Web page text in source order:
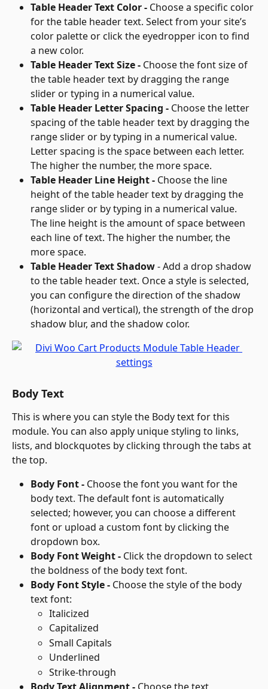
Table Header Text Color - Choose a specific color
for the table header text. Select from your site’s
color palette or click the eyedropper icon to find
a new color.
Table Header Text Size - Choose the font size of
the table header text by dragging the range
slider or typing in a numerical value.
Table Header Letter Spacing - Choose the letter
spacing of the table header text by dragging the
range slider or by typing in a numerical value.
Letter spacing is the space between each letter.
The higher the number, the more space.
Table Header Line Height - Choose the line
height of the table header text by dragging the
range slider or by typing in a numerical value.
The line height is the amount of space between
each line of text. The higher the number, the
more space.
Table Header Text Shadow - Add a drop shadow
to the table header text. Once a style is selected,
you can configure the direction of the shadow
(horizontal and vertical), the strength of the drop
shadow blur, and the shadow color.
Body Text
This is where you can style the Body text for this
module. You can also apply unique styling to links,
lists, and blockquotes by clicking through the tabs at
the top.
Body Font - Choose the font you want for the
body text. The default font is automatically
selected; however, you can choose a different
font or upload a custom font by clicking the
dropdown box.
Body Font Weight - Click the dropdown to select
the boldness of the body text font.
Body Font Style - Choose the style of the body
text font:
Italicized
Capitalized
Small Capitals
Underlined
Strike-through